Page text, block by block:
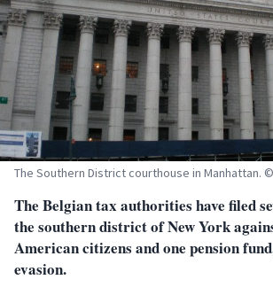
The Southern District courthouse in Manhattan.
The Belgian tax authorities have filed
the southern district of New York
American citizens and one pension
evasion.